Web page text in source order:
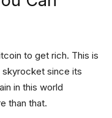
to get rich. This is
skyrocket since its
in this world
than that.